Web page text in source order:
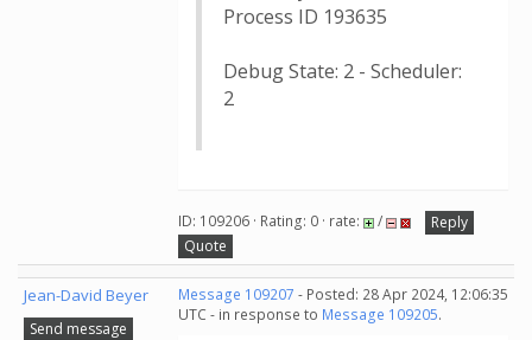
Process ID 193635
Debug State: 2 - Scheduler:
2
ID: 109206 · Rating: 0 · rate: /
Reply
Quote
Jean-David Beyer
Send message
Message 109207 - Posted: 28 Apr 2024, 12:06:35
UTC - in response to Message 109205.